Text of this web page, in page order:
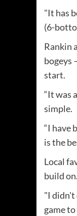
"It has
(6-
Rankin
bogeys
start.
“It was
simple.
“I have
is the
Local
build on.
"I didn't
game